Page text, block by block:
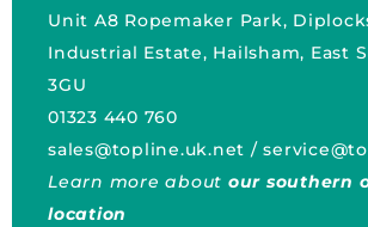
Unit A8 Ropemaker Park,
Industrial Estate, Hailsham, East
3GU
01323 440 760
sales@topline.uk.net /
Learn more about our southern
location